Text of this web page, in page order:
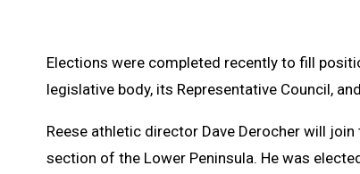
Elections were completed recently to fill
legislative body, its Representative Council,
Reese athletic director Dave Derocher will
section of the Lower Peninsula. He was